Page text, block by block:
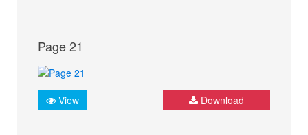
Page 21
View Download